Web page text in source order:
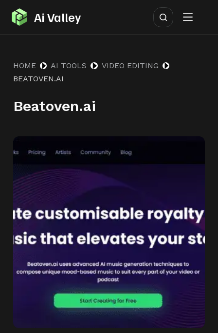
S
k
o
o
t
e
t
Ai Valley
HOME AI TOOLS
VIDEO EDITING
BEATOVEN.AI
Beatoven.ai